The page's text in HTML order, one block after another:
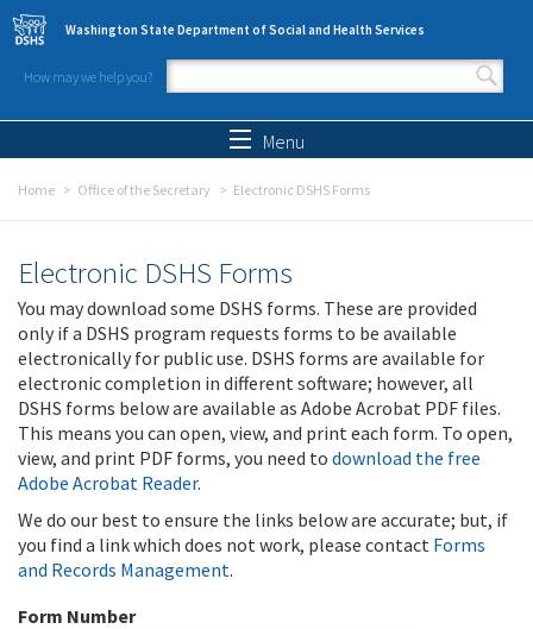
Skip to main content
Washington State Department of Social and Health Services
How may we help you?
Search form
Menu
Home Office of the Secretary Electronic DSHS Forms
Electronic DSHS Forms
You may download some DSHS forms. These are provided
only if a DSHS program requests forms to be available
electronically for public use. DSHS forms are available for
electronic completion in different software; however, all
DSHS forms below are available as Adobe Acrobat PDF files.
This means you can open, view, and print each form. To open,
view, and print PDF forms, you need to download the free
Adobe Acrobat Reader.
We do our best to ensure the links below are accurate; but, if
you find a link which does not work, please contact Forms
and Records Management.
Form Number